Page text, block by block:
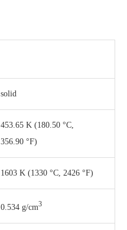
solid
453.65 K ​(180.50 °C, ​
356.90 °F)
1603 K ​(1330 °C, ​2426 °F)
0.534 g/cm3